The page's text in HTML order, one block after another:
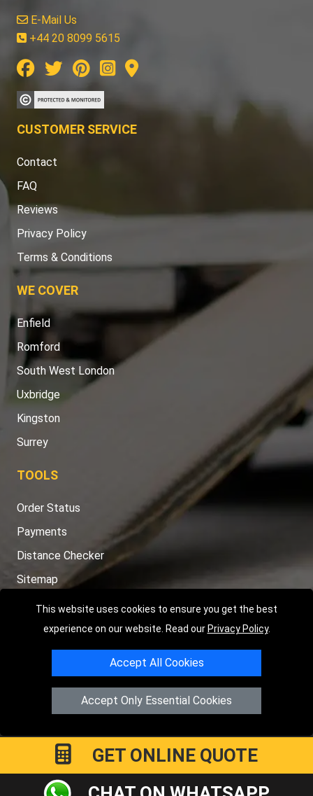
This website uses cookies to ensure you get the best
experience on our website. Read our Privacy Policy.
Accept All Cookies
Accept Only Essential Cookies
E-Mail Us
+44 20 8099 5615
CUSTOMER SERVICE
Contact
FAQ
Reviews
Privacy Policy
Terms & Conditions
WE COVER
Enfield
Romford
South West London
Uxbridge
Kingston
Surrey
TOOLS
Order Status
Payments
Distance Checker
Sitemap
Copyright © 2004 - 2026LMV RECOVERY LONDON|20 Wenlock
N1 7GU
Registered in England and Wales | Company Registration No:
GET ONLINE QUOTE